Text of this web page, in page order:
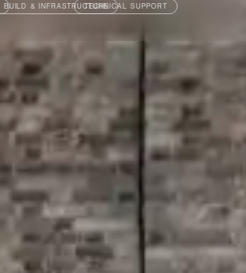
BUILD & INFRASTRUCTURETECHNICAL SUPPORT